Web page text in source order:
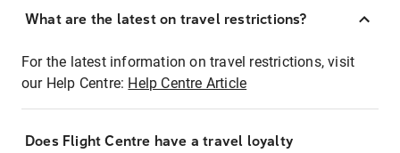
What are the latest on travel restrictions?
For the latest information on travel restrictions, visit
our Help Centre: Help Centre Article
Does Flight Centre have a travel loyalty